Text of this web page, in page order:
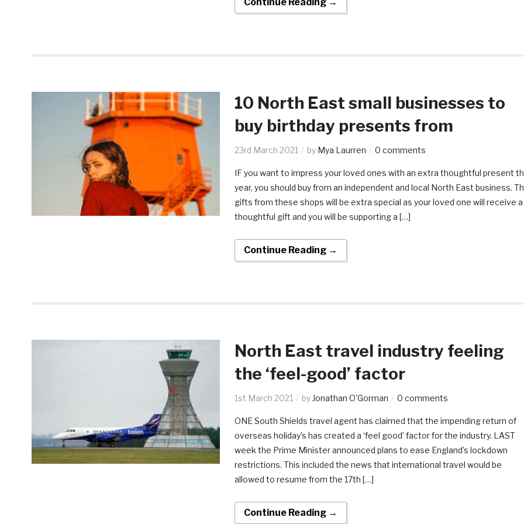
10 North East small businesses to
buy birthday presents from
23rd March 2021 by Mya Laurren 0 comments
IF you want to impress your loved ones with an extra thoughtful present
year, you should buy from an independent and local North East business.
gifts from these shops will be extra special as your loved one will receive a
thoughtful gift and you will be supporting a […]
Continue Reading →
North East travel industry feeling
the ‘feel-good’ factor
1st March 2021 by Jonathan O'Gorman 0 comments
ONE South Shields travel agent has claimed that the impending return of
overseas holiday’s has created a ‘feel good’ factor for the industry. LAST
week the Prime Minister announced plans to ease England’s lockdown
restrictions. This included the news that international travel would be
allowed to resume from the 17th […]
Continue Reading →